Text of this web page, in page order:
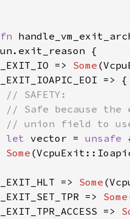
fn
=>
Some
let vector = unsafe
Some
=>
Some
=>
Some
=>